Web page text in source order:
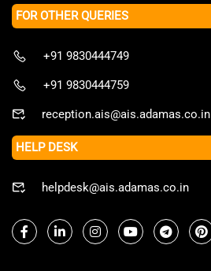
FOR OTHER QUERIES
+91 9830444749
+91 9830444759
reception.ais@ais.adamas.co.in
HELP DESK
helpdesk@ais.adamas.co.in